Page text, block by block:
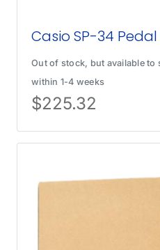
Casio SP-34
Out of stock, but available to
within 1-4 weeks
$225.32